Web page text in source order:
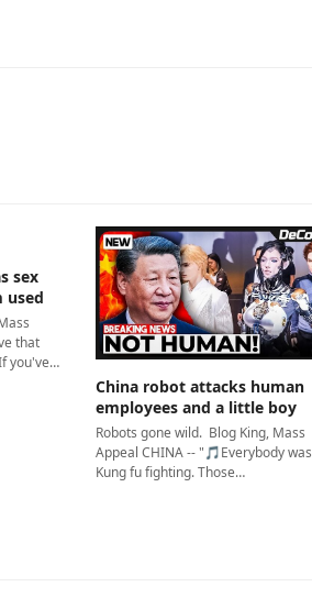
sex
used
that
you've…
China robot attacks human
employees and a little boy
Robots gone wild. Blog King, Mass
Appeal CHINA -- "🎵Everybody was
Kung fu fighting. Those…